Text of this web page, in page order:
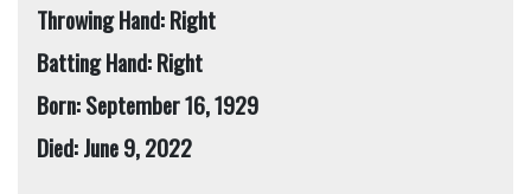
Throwing Hand: Right
Batting Hand: Right
Born: September 16, 1929
Died: June 9, 2022